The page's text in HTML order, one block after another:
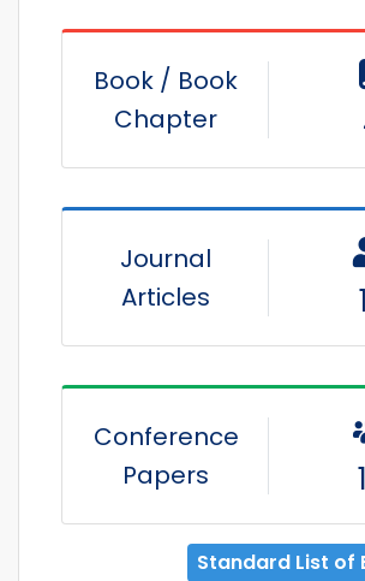
Book / Book
Chapter
Journal
Articles
Conference
Papers
Standard List of